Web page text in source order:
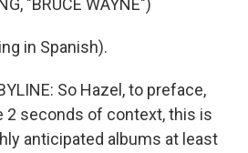
"BRUCE WAYNE")
in Spanish).
So Hazel, to preface,
2 seconds of context, this is
anticipated albums at least